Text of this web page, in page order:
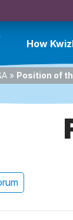
How
» Position of